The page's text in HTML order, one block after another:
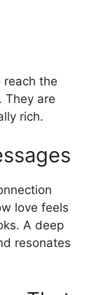
the
They are
rich.
love feels
A deep
resonates